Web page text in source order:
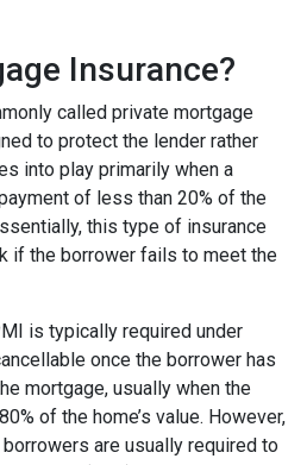
Insurance?
called private mortgage
to protect the lender rather
into play primarily when a
of less than 20% of the
this type of insurance
if the borrower fails to meet the
is typically required under
once the borrower has
mortgage, usually when the
of the home’s value. However,
are usually required to